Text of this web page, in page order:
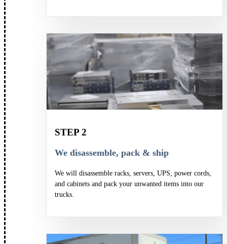
STEP 2
We disassemble, pack & ship
We will disassemble racks, servers, UPS, power cords,
and cabinets and pack your unwanted items into our
trucks.